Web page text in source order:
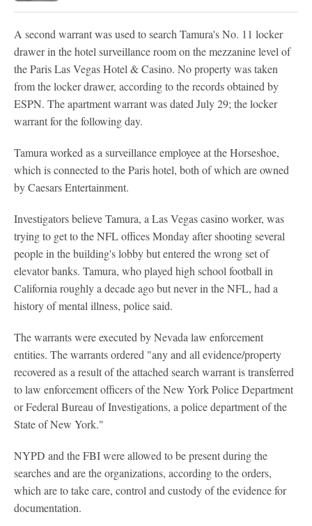
A second warrant was used to search Tamura's No. 11 locker
drawer in the hotel surveillance room on the mezzanine level of
the Paris Las Vegas Hotel & Casino. No property was taken
from the locker drawer, according to the records obtained by
ESPN. The apartment warrant was dated July 29; the locker
warrant for the following day.
Tamura worked as a surveillance employee at the Horseshoe,
which is connected to the Paris hotel, both of which are owned
by Caesars Entertainment.
Investigators believe Tamura, a Las Vegas casino worker, was
trying to get to the NFL offices Monday after shooting several
people in the building's lobby but entered the wrong set of
elevator banks. Tamura, who played high school football in
California roughly a decade ago but never in the NFL, had a
history of mental illness, police said.
The warrants were executed by Nevada law enforcement
entities. The warrants ordered "any and all evidence/property
recovered as a result of the attached search warrant is transferred
to law enforcement officers of the New York Police Department
or Federal Bureau of Investigations, a police department of the
State of New York."
NYPD and the FBI were allowed to be present during the
searches and are the organizations, according to the orders,
which are to take care, control and custody of the evidence for
documentation.